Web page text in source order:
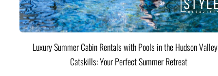
Luxury Summer Cabin Rentals with Pools in the Hudson
Catskills: Your Perfect Summer Retreat